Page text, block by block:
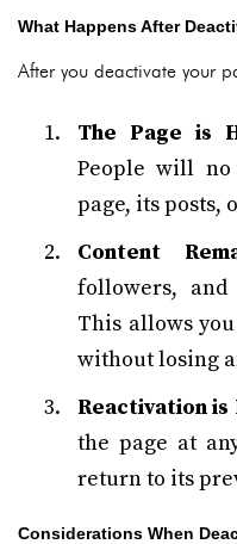
What Happens After
After you deactivate your
The Page is
People will
page, its posts,
Content
followers,
This allows
without losing
Reactivation is
the page at
return to its
Considerations When